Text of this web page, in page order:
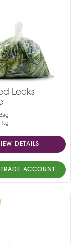
Leeks
kg
DETAILS
ACCOUNT